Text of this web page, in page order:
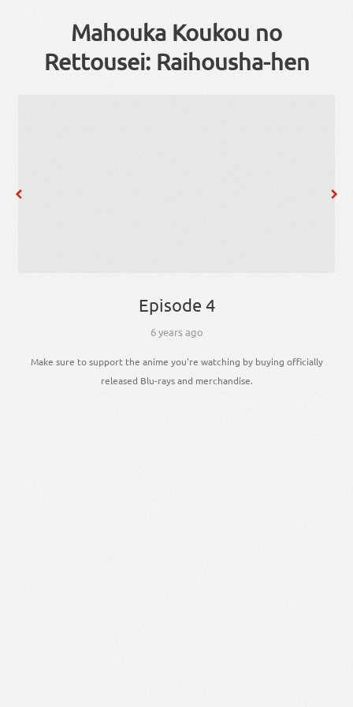
Mahouka Koukou no
Rettousei: Raihousha-hen
Episode 4
6 years ago
Make sure to support the anime you're watching by buying officially
released Blu-rays and merchandise.